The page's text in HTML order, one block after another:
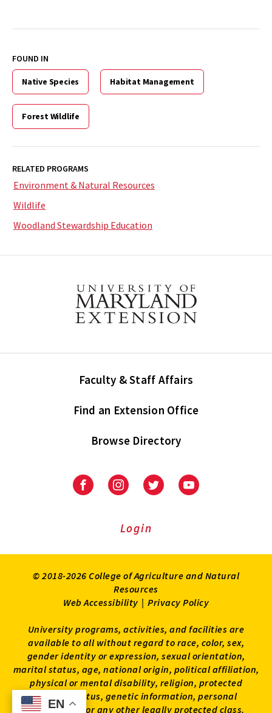
EN
EN
FOUND IN
Native Species Habitat Management
Forest Wildlife
RELATED PROGRAMS
Environment & Natural Resources
Wildlife
Woodland Stewardship Education
Faculty & Staff Affairs
Find an Extension Office
Browse Directory
University
Extension
University
Extension
on
UniversityUniversity
Login
© 2018-2026 College of Agriculture and Natural
Resources
Web Accessibility | Privacy Policy
University programs, activities, and facilities are
available to all without regard to race, color, sex,
gender identity or expression, sexual orientation,
marital status, age, national origin, political affiliation,
physical or mental disability, religion, protected
veteran status, genetic information, personal
appearance, or any other legally protected class.